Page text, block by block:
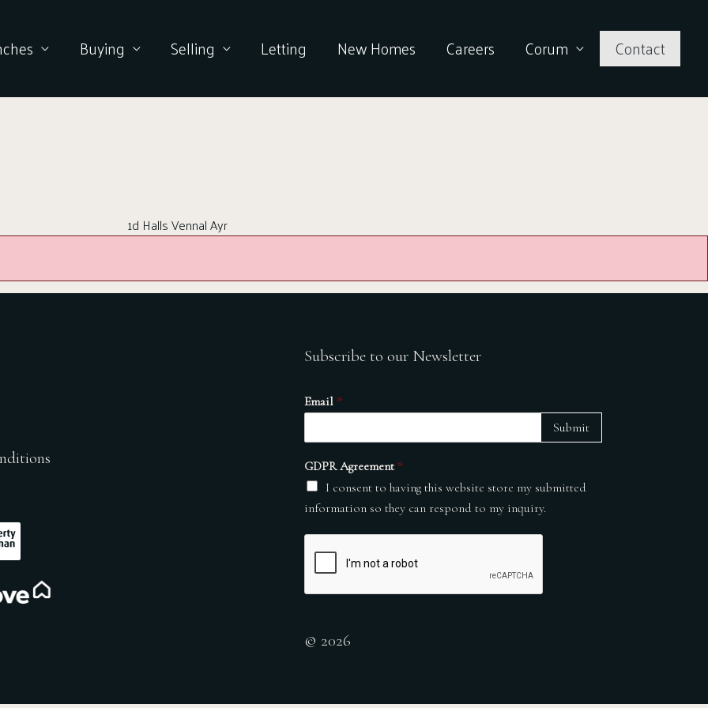
Buying Selling Letting New Homes Careers Corum Contact
1d Halls Vennal Ayr
Subscribe to our Newsletter
Email *
GDPR Agreement *
I consent to having this website store my submitted
information so they can respond to my inquiry.
Submit
© 2026